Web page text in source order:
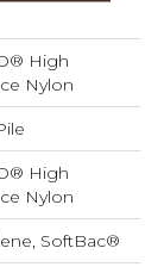
High
Nylon
High
Nylon
SoftBac®